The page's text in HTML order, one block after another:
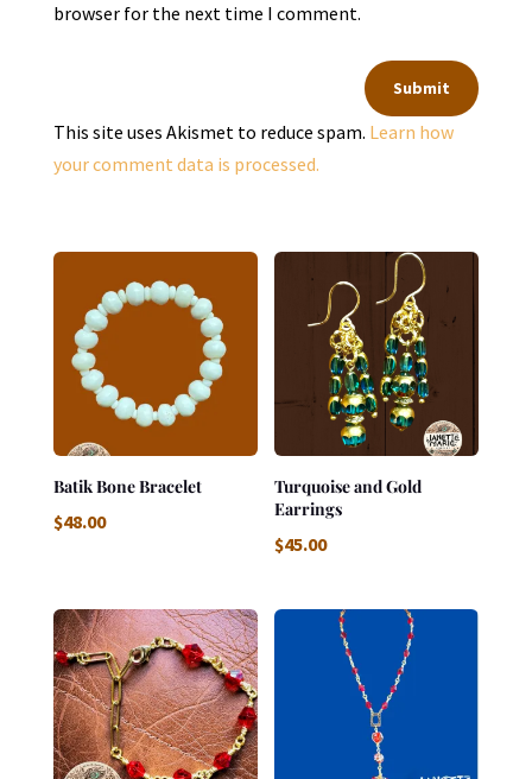
browser for the next time I comment.
Submit
This site uses Akismet to reduce spam. Learn how
your comment data is processed.
Batik Bone Bracelet
$48.00
Turquoise and Gold
Earrings
$45.00